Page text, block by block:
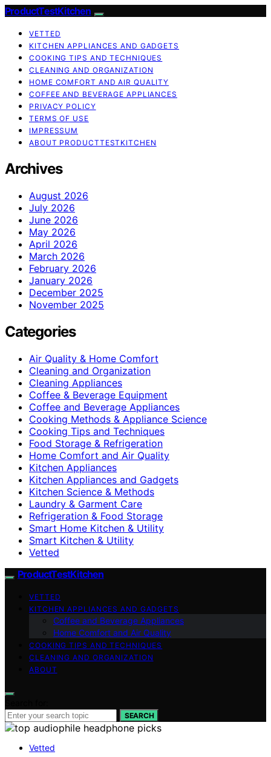
ProductTestKitchen
VETTED
KITCHEN APPLIANCES AND GADGETS
COOKING TIPS AND TECHNIQUES
CLEANING AND ORGANIZATION
HOME COMFORT AND AIR QUALITY
COFFEE AND BEVERAGE APPLIANCES
PRIVACY POLICY
TERMS OF USE
IMPRESSUM
ABOUT PRODUCTTESTKITCHEN
Archives
August 2026
July 2026
June 2026
May 2026
April 2026
March 2026
February 2026
January 2026
December 2025
November 2025
Categories
Air Quality & Home Comfort
Cleaning and Organization
Cleaning Appliances
Coffee & Beverage Equipment
Coffee and Beverage Appliances
Cooking Methods & Appliance Science
Cooking Tips and Techniques
Food Storage & Refrigeration
Home Comfort and Air Quality
Kitchen Appliances
Kitchen Appliances and Gadgets
Kitchen Science & Methods
Laundry & Garment Care
Refrigeration & Food Storage
Smart Home Kitchen & Utility
Smart Kitchen & Utility
Vetted
ProductTestKitchen
VETTED
KITCHEN APPLIANCES AND GADGETS
Coffee and Beverage Appliances
Home Comfort and Air Quality
COOKING TIPS AND TECHNIQUES
CLEANING AND ORGANIZATION
ABOUT
SEARCH
Vetted